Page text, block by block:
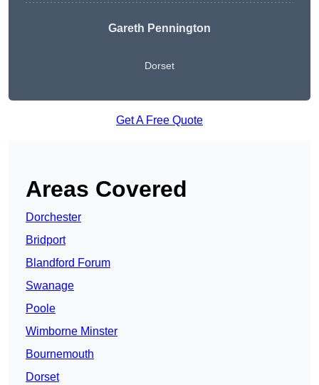
Gareth Pennington
Dorset
Get A Free Quote
Areas Covered
Dorchester
Bridport
Blandford Forum
Swanage
Poole
Wimborne Minster
Bournemouth
Dorset